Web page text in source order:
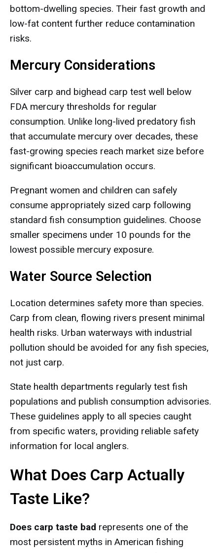
bottom-dwelling species. Their fast growth and
low-fat content further reduce contamination
risks.
Mercury Considerations
Silver carp and bighead carp test well below
FDA mercury thresholds for regular
consumption. Unlike long-lived predatory fish
that accumulate mercury over decades, these
fast-growing species reach market size before
significant bioaccumulation occurs.
Pregnant women and children can safely
consume appropriately sized carp following
standard fish consumption guidelines. Choose
smaller specimens under 10 pounds for the
lowest possible mercury exposure.
Water Source Selection
Location determines safety more than species.
Carp from clean, flowing rivers present minimal
health risks. Urban waterways with industrial
pollution should be avoided for any fish species,
not just carp.
State health departments regularly test fish
populations and publish consumption advisories.
These guidelines apply to all species caught
from specific waters, providing reliable safety
information for local anglers.
What Does Carp Actually
Taste Like?
Does carp taste bad represents one of the
most persistent myths in American fishing